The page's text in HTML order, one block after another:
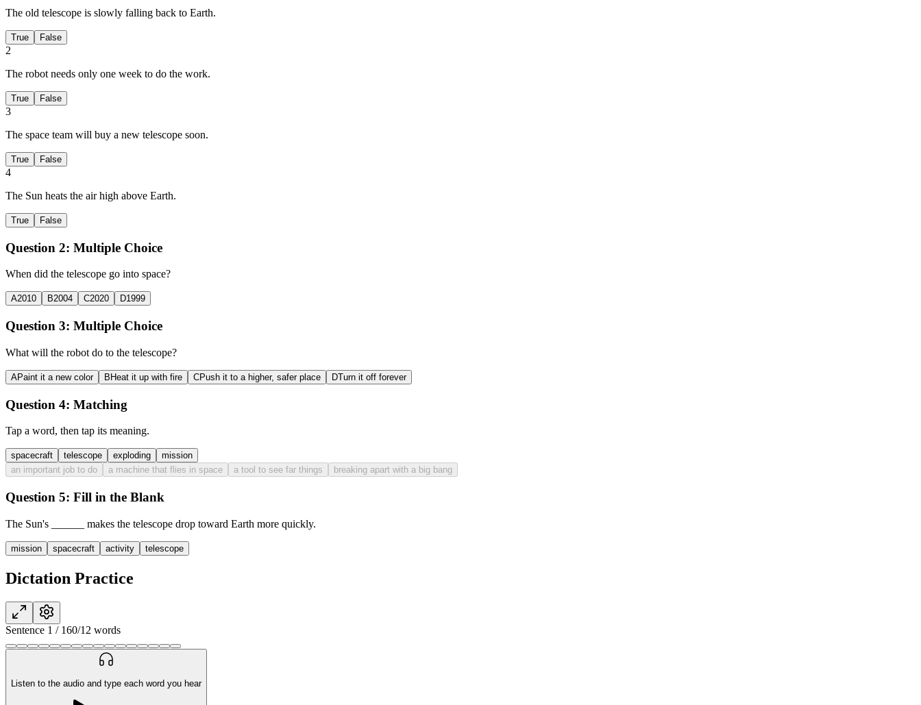
The old telescope is slowly falling back to Earth.
True False
2
The robot needs only one week to do the work.
True False
3
The space team will buy a new telescope soon.
True False
4
The Sun heats the air high above Earth.
True False
Question 2: Multiple Choice
When did the telescope go into space?
A2010 B2004 C2020 D1999
Question 3: Multiple Choice
What will the robot do to the telescope?
APaint it a new color B Heat it up with fire CPush it to a higher, safer place DTurn it off forever
Question 4: Matching
Tap a word, then tap its meaning.
spacecraft telescope exploding
mission
an important job to do
a machine that flies in space a tool to see far things breaking apart with a big bang
Question 5: Fill in the Blank
The Sun's makes the telescope drop toward Earth more quickly.
mission spacecraft activity telescope
Dictation Practice
Sentence 1 / 160/12 words
Listen to the audio and type each word you hear